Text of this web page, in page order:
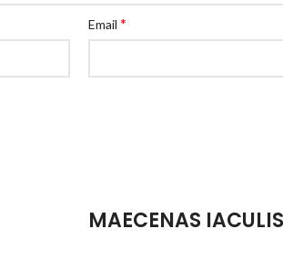
Email *
MAECENAS IACULIS